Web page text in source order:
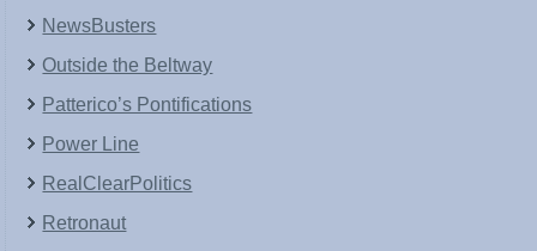
NewsBusters
Outside the Beltway
Patterico’s Pontifications
Power Line
RealClearPolitics
Retronaut